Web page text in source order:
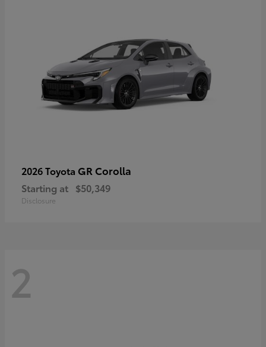
2026 Toyota GR Corolla
Starting at $50,349
Disclosure
2